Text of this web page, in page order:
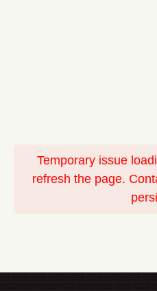
Temporary issue
refresh the page.